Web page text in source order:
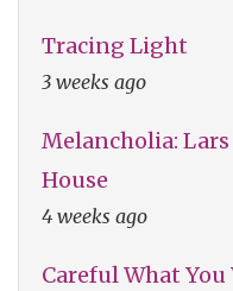
Tracing Light
3 weeks ago
Melancholia:
House
4 weeks ago
Careful What You